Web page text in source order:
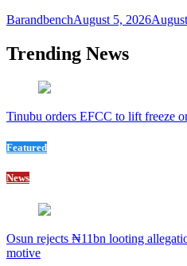
BarandbenchAugust 5, 2026
Trending News
Tinubu orders EFCC to lift freeze
Featured
News
Osun rejects ₦11bn looting
motive